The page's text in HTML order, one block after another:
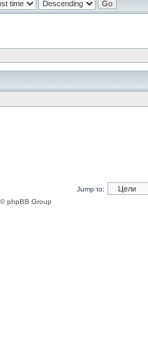
Jump to:
phpBB Group